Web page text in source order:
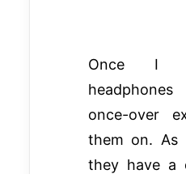
Once I
once-over
them on. As
they have a